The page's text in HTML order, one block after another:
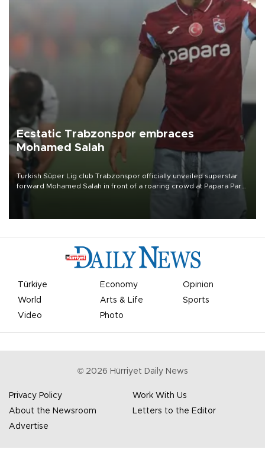
Ecstatic Trabzonspor embraces
Mohamed Salah
Turkish Süper Lig club Trabzonspor officially unveiled superstar
forward Mohamed Salah in front of a roaring crowd at Papara Park
Türkiye Economy
Opinion
World
Arts & Life
Sports
Video
Photo
© 2026 Hürriyet Daily News
Privacy Policy
Work With Us
About the Newsroom
Letters to the Editor
Advertise